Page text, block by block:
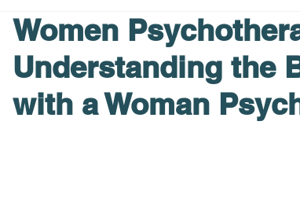
Women
Understanding the
with a Woman